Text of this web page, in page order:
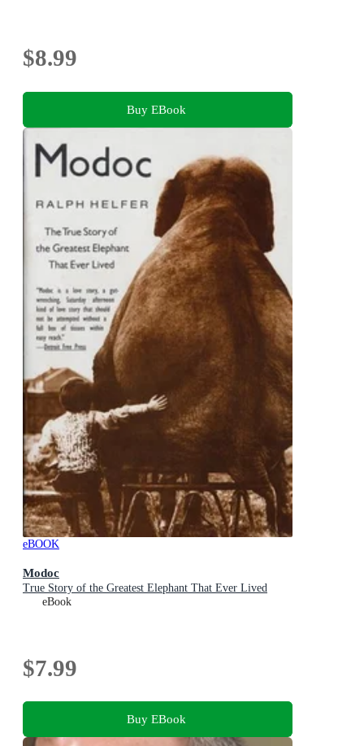
$8.99
Buy EBook
eBOOK
Modoc
True Story of the Greatest Elephant That Ever Lived
eBook
$7.99
Buy EBook